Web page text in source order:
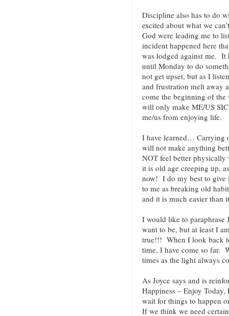
Discipline also has to do
excited about what we
God were leading me to
incident happened here
was lodged against me. It
until Monday to do
not get upset, but as I
and frustration melt away
come the beginning of
will only make ME/US
me/us from enjoying life.
I have learned… Carrying
will not make anything
NOT feel better
it is old age creeping up,
now! I do my best to give
to me as breaking old
and it is much easier than
I would like to paraphrase
want to be, but at least I
true!!! When I look back
time, I have come so far.
times as the light always
As Joyce says and is
Happiness – Enjoy
wait for things to happen
If we think we need